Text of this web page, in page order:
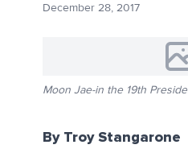
December 28, 2017
Moon Jae-in the 19th
By Troy Stangarone